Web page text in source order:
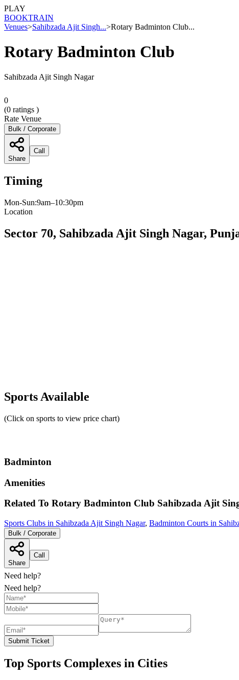
PLAY
BOOKTRAIN
Venues>Sahibzada Ajit Singh...>Rotary Badminton Club...
Rotary Badminton Club
Sahibzada Ajit Singh Nagar
0
(0 ratings )
Rate Venue
Bulk / Corporate
Share
Call
Timing
Mon-Sun:9am–10:30pm
Location
Sector 70, Sahibzada Ajit Singh Nagar,
Sports Available
(Click on sports to view price chart)
Badminton
Amenities
Related To Rotary Badminton Club Sahibzada Ajit
Sports Clubs in Sahibzada Ajit Singh Nagar, Badminton Courts in
Bulk / Corporate
Share
Call
Need help?
Need help?
Submit Ticket
Top Sports Complexes in Cities